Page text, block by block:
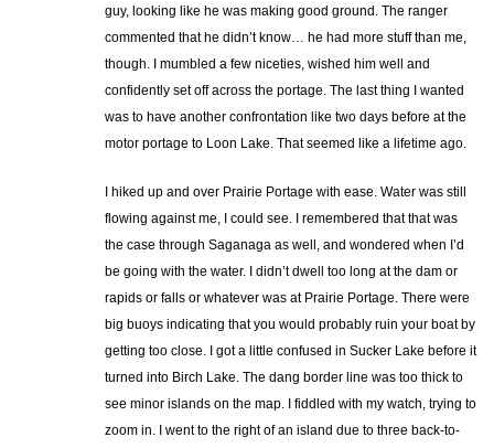
guy, looking like he was making good ground. The ranger
commented that he didn’t know… he had more stuff than me,
though. I mumbled a few niceties, wished him well and
confidently set off across the portage. The last thing I wanted
was to have another confrontation like two days before at the
motor portage to Loon Lake. That seemed like a lifetime ago.
I hiked up and over Prairie Portage with ease. Water was still
flowing against me, I could see. I remembered that that was
the case through Saganaga as well, and wondered when I’d
be going with the water. I didn’t dwell too long at the dam or
rapids or falls or whatever was at Prairie Portage. There were
big buoys indicating that you would probably ruin your boat by
getting too close. I got a little confused in Sucker Lake before it
turned into Birch Lake. The dang border line was too thick to
see minor islands on the map. I fiddled with my watch, trying to
zoom in. I went to the right of an island due to three back-to-